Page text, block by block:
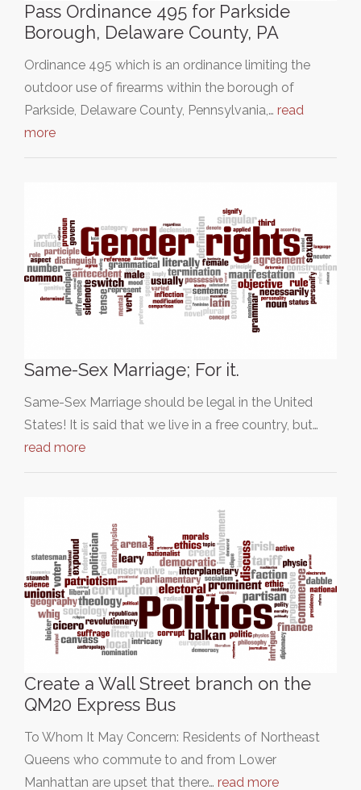
Pass Ordinance 495 for Parkside
Borough, Delaware County, PA
Ordinance 495 which is an ordinance limiting the
outdoor use of firearms within the borough of
Parkside, Delaware County, Pennsylvania,… read
more
Same-Sex Marriage; For it.
Same-Sex Marriage should be legal in the United
States! It is said that we live in a free country, but…
read more
Create a Wall Street branch on the
QM20 Express Bus
To Whom It May Concern: Residents of Northeast
Queens who commute to and from Lower
Manhattan are upset that there… read more